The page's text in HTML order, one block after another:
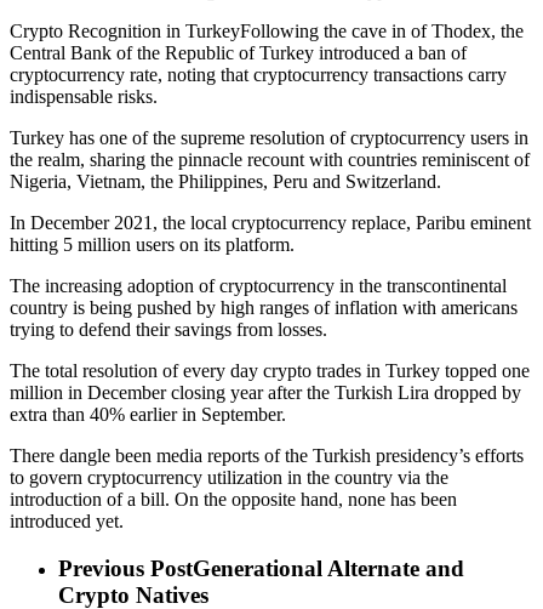
Crypto Recognition in TurkeyFollowing the cave in of Thodex, the
Central Bank of the Republic of Turkey introduced a ban of
cryptocurrency rate, noting that cryptocurrency transactions carry
indispensable risks.
Turkey has one of the supreme resolution of cryptocurrency users in
the realm, sharing the pinnacle recount with countries reminiscent of
Nigeria, Vietnam, the Philippines, Peru and Switzerland.
In December 2021, the local cryptocurrency replace, Paribu eminent
hitting 5 million users on its platform.
The increasing adoption of cryptocurrency in the transcontinental
country is being pushed by high ranges of inflation with americans
trying to defend their savings from losses.
The total resolution of every day crypto trades in Turkey topped one
million in December closing year after the Turkish Lira dropped by
extra than 40% earlier in September.
There dangle been media reports of the Turkish presidency’s efforts
to govern cryptocurrency utilization in the country via the
introduction of a bill. On the opposite hand, none has been
introduced yet.
Previous PostGenerational Alternate and
Crypto Natives